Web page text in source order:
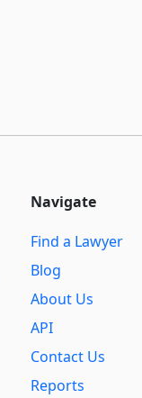
Navigate
Find a Lawyer
Blog
About Us
API
Contact Us
Reports